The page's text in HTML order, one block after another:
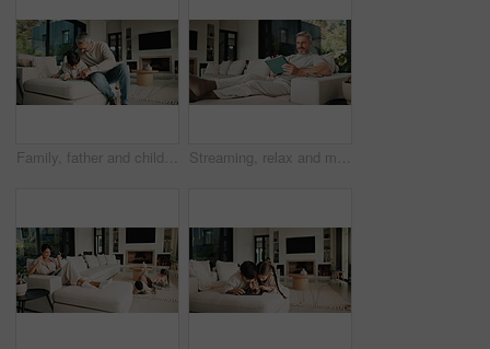
Family, father and child on tablet in living room for movies, streaming or internet show for entertainment. Dad, boy and digital tech for social media, play and app in home for weekend together Streaming, relax and man on couch with tablet, movie binge and video watching on digital app. Smile, comfy or mature person in house with tech, series subscription or search on entertainment platform